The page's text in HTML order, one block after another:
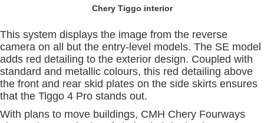
Chery Tiggo interior
This system displays the image from the reverse
camera on all but the entry-level models. The SE model
adds red detailing to the exterior design. Coupled with
standard and metallic colours, this red detailing above
the front and rear skid plates on the side skirts ensures
that the Tiggo 4 Pro stands out.
With plans to move buildings, CMH Chery Fourways